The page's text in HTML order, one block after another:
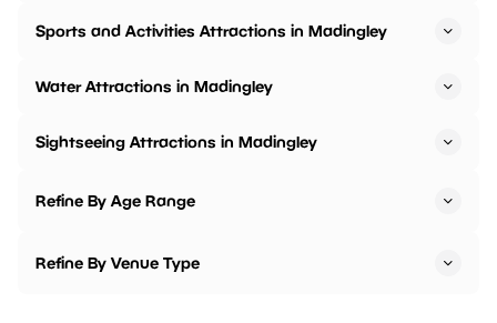
Sports and Activities Attractions in Madingley
Water Attractions in Madingley
Sightseeing Attractions in Madingley
Refine By Age Range
Refine By Venue Type